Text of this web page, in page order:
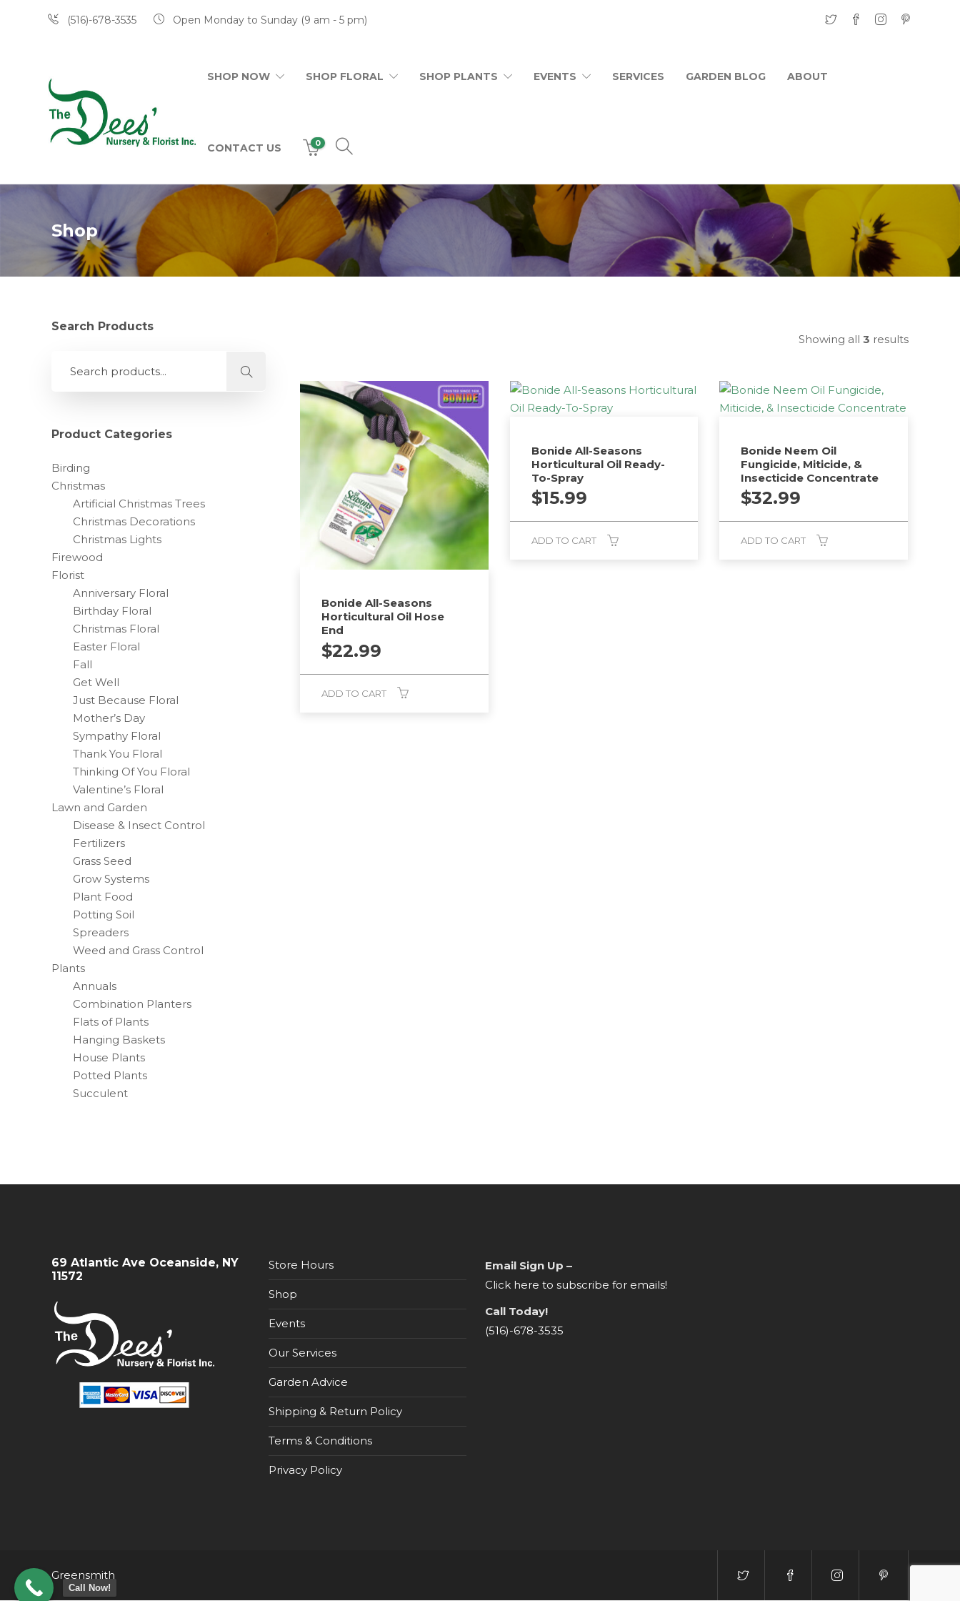
(516)-678-3535 Open Monday to Sunday (9 am - 5 pm)
SHOP NOW SHOP FLORAL SHOP PLANTS EVENTS SERVICES GARDEN BLOG ABOUT
CONTACT US 0
Shop
Showing all 3 results
Bonide All-Seasons
Horticultural Oil Hose
End
$22.99
ADD TO CART
Bonide All-Seasons
Horticultural Oil Ready-
To-Spray
$15.99
ADD TO CART
Bonide Neem Oil
Fungicide, Miticide, &
Insecticide Concentrate
$32.99
ADD TO CART
Search Products
Product Categories
Birding
Christmas
Artificial Christmas Trees
Christmas Decorations
Christmas Lights
Firewood
Florist
Anniversary Floral
Birthday Floral
Christmas Floral
Easter Floral
Fall
Get Well
Just Because Floral
Mother’s Day
Sympathy Floral
Thank You Floral
Thinking Of You Floral
Valentine’s Floral
Lawn and Garden
Disease & Insect Control
Fertilizers
Grass Seed
Grow Systems
Plant Food
Potting Soil
Spreaders
Weed and Grass Control
Plants
Annuals
Combination Planters
Flats of Plants
Hanging Baskets
House Plants
Potted Plants
Succulent
69 Atlantic Ave Oceanside, NY
11572
Store Hours
Shop
Events
Our Services
Garden Advice
Shipping & Return Policy
Terms & Conditions
Privacy Policy
Email Sign Up –
Click here to subscribe for emails!
Call Today!
(516)-678-3535
Greensmith
Call Now!